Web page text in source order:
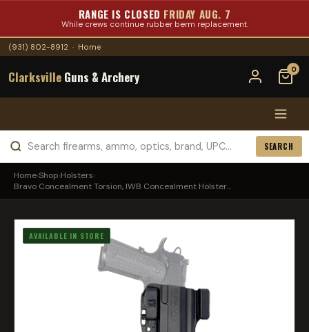
RANGE IS CLOSED FRIDAY AUG. 7
While crews continue rubber berm replacement.
(931) 802-8912 · Home
Clarksville Guns & Archery 0
SEARCH
Home›Shop›Holsters›
Bravo Concealment Torsion, IWB Concealment Holster...
AVAILABLE IN STORE